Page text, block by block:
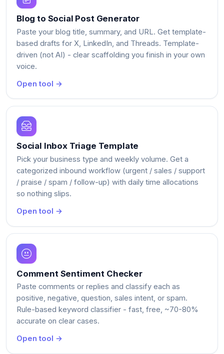
Blog to Social Post Generator
Paste your blog title, summary, and URL. Get template-
based drafts for X, LinkedIn, and Threads. Template-
driven (not AI) - clear scaffolding you finish in your own
voice.
Open tool →
Social Inbox Triage Template
Pick your business type and weekly volume. Get a
categorized inbound workflow (urgent / sales / support
/ praise / spam / follow-up) with daily time allocations
so nothing slips.
Open tool →
Comment Sentiment Checker
Paste comments or replies and classify each as
positive, negative, question, sales intent, or spam.
Rule-based keyword classifier - fast, free, ~70-80%
accurate on clear cases.
Open tool →